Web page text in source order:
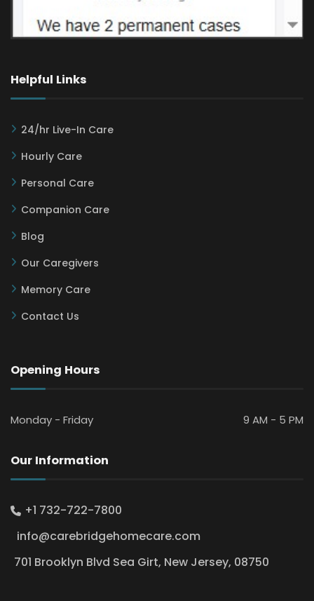
Helpful Links
24/hr Live-In Care
Hourly Care
Personal Care
Companion Care
Blog
Our Caregivers
Memory Care
Contact Us
Opening Hours
Monday - Friday 9 AM - 5 PM
Our Information
+1 732-722-7800
info@carebridgehomecare.com
701 Brooklyn Blvd Sea Girt, New Jersey, 08750